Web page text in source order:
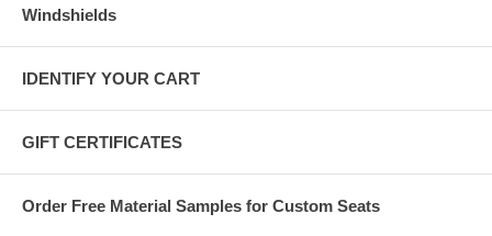
Windshields
IDENTIFY YOUR CART
GIFT CERTIFICATES
Order Free Material Samples for Custom Seats